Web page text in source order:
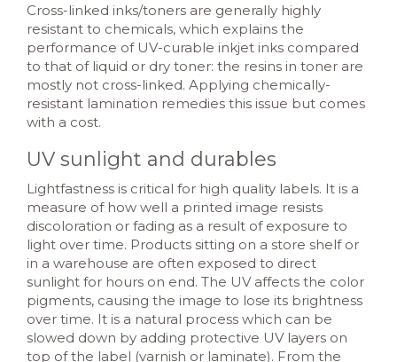
Cross-linked inks/toners are generally highly
resistant to chemicals, which explains the
performance of UV-curable inkjet inks compared
to that of liquid or dry toner: the resins in toner are
mostly not cross-linked. Applying chemically-
resistant lamination remedies this issue but comes
with a cost.
UV sunlight and durables
Lightfastness is critical for high quality labels. It is a
measure of how well a printed image resists
discoloration or fading as a result of exposure to
light over time. Products sitting on a store shelf or
in a warehouse are often exposed to direct
sunlight for hours on end. The UV affects the color
pigments, causing the image to lose its brightness
over time. It is a natural process which can be
slowed down by adding protective UV layers on
top of the label (varnish or laminate). From the